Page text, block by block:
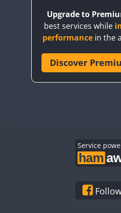
CQ3WWA
CR6WWA
SSB
Upgrade to
best services while
performance in the
Discover
Service